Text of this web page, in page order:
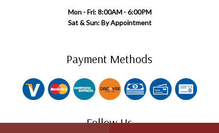
Mon - Fri: 8:00AM - 6:00PM
Sat & Sun: By Appointment
Payment Methods
Follow Us